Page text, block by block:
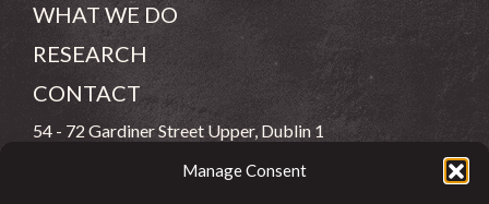
Manage Consent
WHAT WE DO
RESEARCH
CONTACT
54 - 72 Gardiner Street Upper, Dublin 1